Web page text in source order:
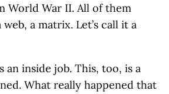
World War II. All of them
a matrix. Let’s call it a
an inside job. This, too, is a
What really happened that